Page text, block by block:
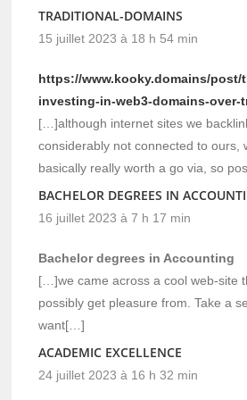
TRADITIONAL-DOMAINS
15 juillet 2023 à 18 h 54 min
https://www.kooky.domains/post/
investing-in-web3-domains-over-
[…]although internet sites we
considerably not connected to ours,
basically really worth a go via, so
BACHELOR DEGREES IN
16 juillet 2023 à 7 h 17 min
Bachelor degrees in Accounting
[…]we came across a cool web-site
possibly get pleasure from. Take a
want[…]
ACADEMIC EXCELLENCE
24 juillet 2023 à 16 h 32 min